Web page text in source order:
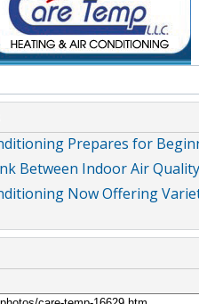
Prepares for
Between Indoor Air
Now Offering